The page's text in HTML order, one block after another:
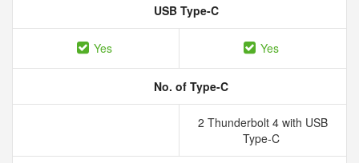
USB Type-C
Yes Yes
No. of Type-C
2 Thunderbolt 4 with USB
Type-C